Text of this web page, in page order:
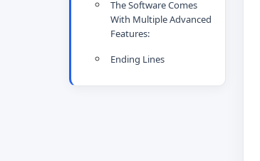
The Software Comes
With Multiple Advanced
Features:
Ending Lines